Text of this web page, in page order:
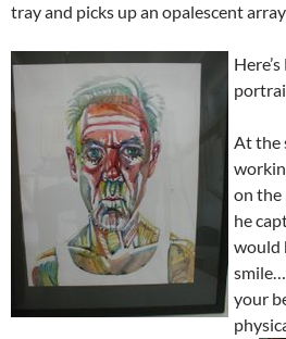
tray and picks up an opalescent
At the
on the
he
would
your